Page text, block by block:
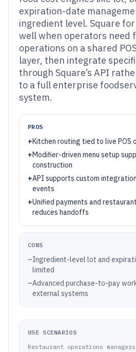
expiration-date
ingredient level. Square
well when operators need
operations on a shared
layer, then integrate
through Square’s API
to a full enterprise
system.
PROS
+Kitchen routing tied to live POS
+Modifier-driven menu setup
construction
+API supports custom
events
+Unified payments and
reduces handoffs
CONS
–Ingredient-level lot and
limited
–Advanced purchase-to-pay
external systems
USE SCENARIOS
Restaurant operations managers